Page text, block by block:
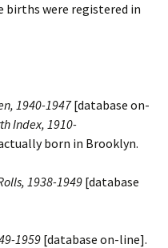
births were registered in
1940-1947 [database on-
Index, 1910-
born in Brooklyn.
1938-1949 [database
1959 [database on-line].